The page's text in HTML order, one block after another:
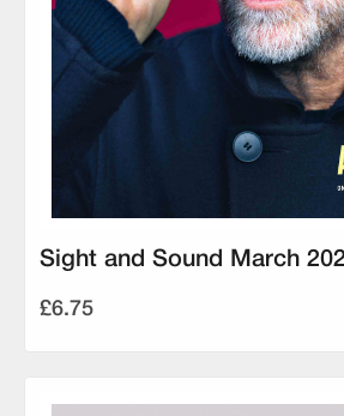
Sight and Sound March
£6.75